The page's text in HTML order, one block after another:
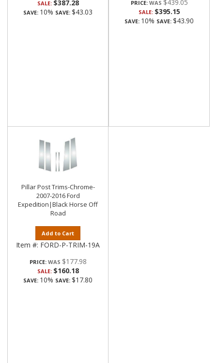
SALE: $387.28
SAVE: 10% SAVE: $43.03
PRICE: $439.05
SALE: $395.15
SAVE: 10% SAVE: $43.90
Pillar Post Trims-Chrome-
2007-2016 Ford
Expedition|Black Horse Off
Road
Add to Cart
Item #: FORD-P-TRIM-19A
PRICE: $177.98
SALE: $160.18
SAVE: 10% SAVE: $17.80